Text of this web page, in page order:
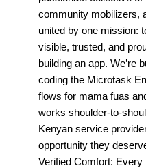
community mobilizers,
united by one mission:
visible, trusted, and
building an app. We’re
coding the Microtask
flows for mama fuas
works shoulder-to-
Kenyan service
opportunity they
Verified Comfort: